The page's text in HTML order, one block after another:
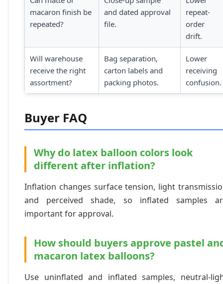
macaron finish be
repeated?
and dated approval
file.
repeat-
order
drift.
Will warehouse
receive the right
assortment?
Bag separation,
carton labels and
packing photos.
Lower
receiving
confusion.
Buyer FAQ
Why do latex balloon colors look
different after inflation?
Inflation changes surface tension, light
and perceived shade, so inflated samples
important for approval.
How should buyers approve pastel
macaron latex balloons?
Use uninflated and inflated samples, neutral-